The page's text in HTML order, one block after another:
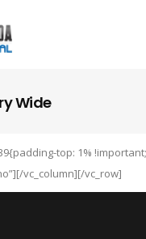
Wide
top: 1%
vc_column][/vc_row]